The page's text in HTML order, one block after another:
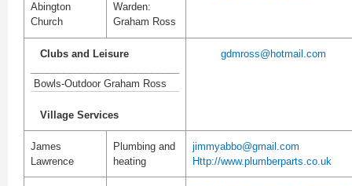
Abington
Church
Warden:
Graham Ross
Clubs and Leisure
Bowls-Outdoor Graham Ross
Village Services
gdmross@hotmail.com
James
Lawrence
Plumbing and
heating
jimmyabbo@gmail.com
Http://www.plumberparts.co.uk